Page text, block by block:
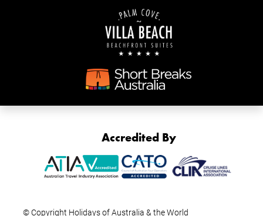
Accredited By
© Copyright Holidays of Australia & the World